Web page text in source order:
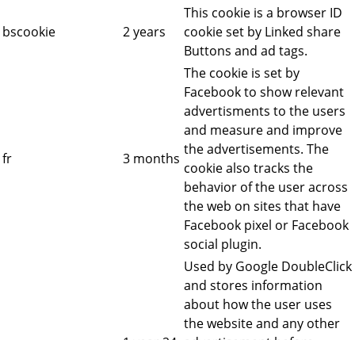
bscookie 2 years
This cookie is a browser ID
cookie set by Linked share
Buttons and ad tags.
fr 3 months
The cookie is set by
Facebook to show relevant
advertisments to the users
and measure and improve
the advertisements. The
cookie also tracks the
behavior of the user across
the web on sites that have
Facebook pixel or Facebook
social plugin.
Used by Google DoubleClick
and stores information
about how the user uses
the website and any other